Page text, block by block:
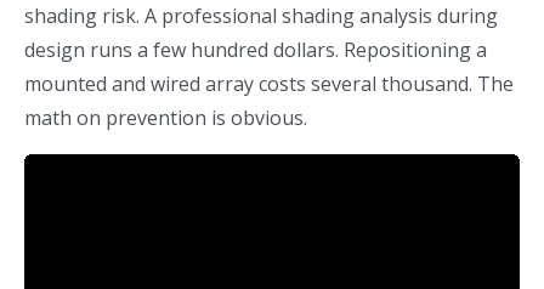
shading risk. A professional shading analysis during
design runs a few hundred dollars. Repositioning a
mounted and wired array costs several thousand. The
math on prevention is obvious.